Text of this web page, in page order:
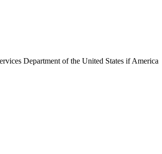
Department of the United States if America